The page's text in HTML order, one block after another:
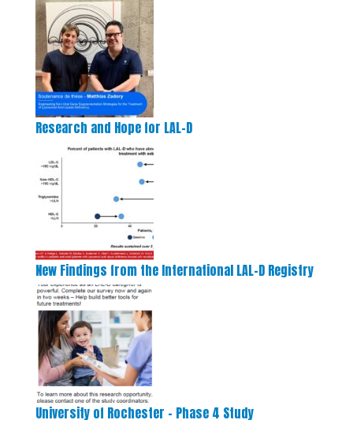
Research and Hope for LAL-D
New Findings from the International LAL-D Registry
University of Rochester – Phase 4 Study